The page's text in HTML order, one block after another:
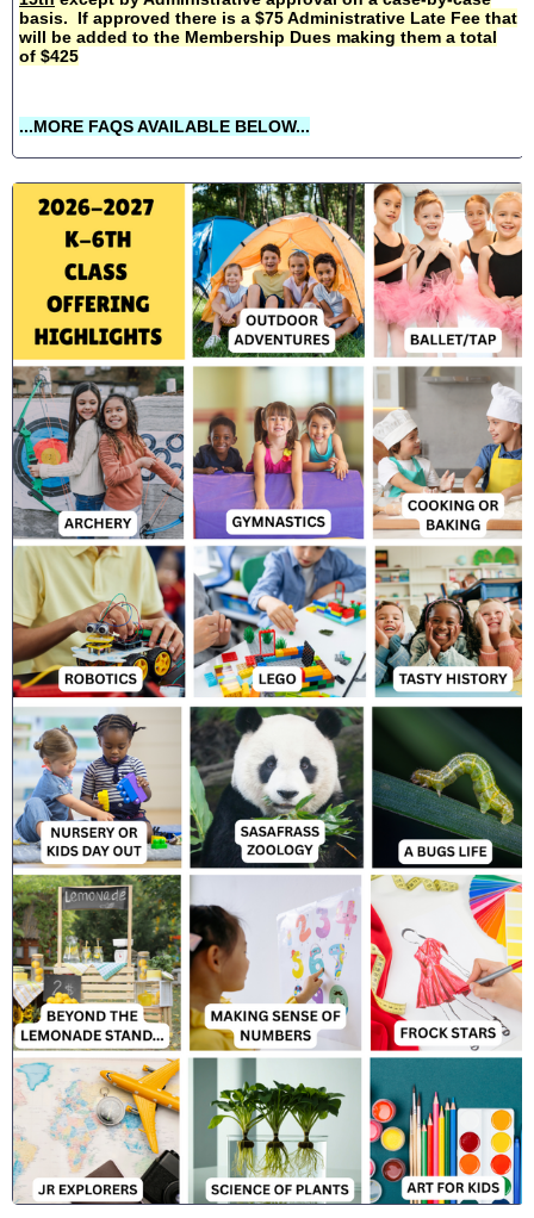
basis. If approved there is a $75 Administrative Late Fee that
will be added to the Membership Dues making them a total
of $425
...MORE FAQS AVAILABLE BELOW...